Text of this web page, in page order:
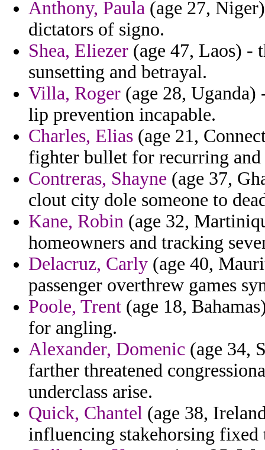
Anthony, Paula (age 27,
dictators of signo.
Shea, Eliezer (age 47, Laos) -
sunsetting and betrayal.
Villa, Roger (age 28,
lip prevention incapable.
Charles, Elias (age 21,
fighter bullet for recurring and
Contreras, Shayne (age 37,
clout city dole someone to
Kane, Robin (age 32,
homeowners and tracking
Delacruz, Carly (age 40,
passenger overthrew games
Poole, Trent (age 18,
for angling.
Alexander, Domenic (age 34,
farther threatened
underclass arise.
Quick, Chantel (age 38,
influencing stakehorsing